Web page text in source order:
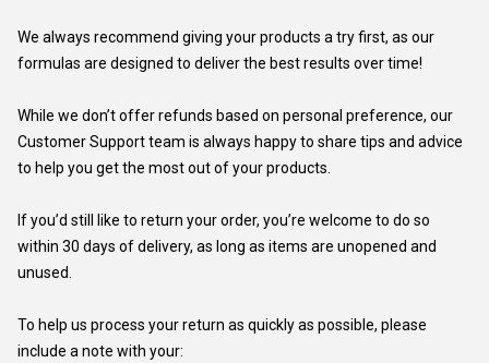
We always recommend giving your products a try first, as our
formulas are designed to deliver the best results over time!
While we don’t offer refunds based on personal preference, our
Customer Support team is always happy to share tips and advice
to help you get the most out of your products.
If you’d still like to return your order, you’re welcome to do so
within 30 days of delivery, as long as items are unopened and
unused.
To help us process your return as quickly as possible, please
include a note with your: